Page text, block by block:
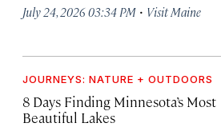
July 24, 2026 03:34 PM · Visit Maine
JOURNEYS: NATURE + OUTDOORS
8 Days Finding Minnesota’s Most
Beautiful Lakes